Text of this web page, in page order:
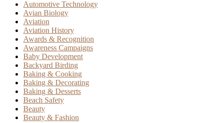
Automotive Technology
Avian Biology
Aviation
Aviation History
Awards & Recognition
Awareness Campaigns
Baby Development
Backyard Birding
Baking & Cooking
Baking & Decorating
Baking & Desserts
Beach Safety
Beauty
Beauty & Fashion